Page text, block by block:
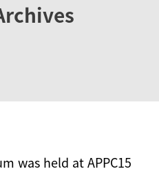
was held at APPC15